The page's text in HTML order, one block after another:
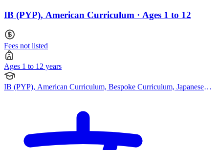
IB (PYP), American Curriculum · Ages 1 to 12
Fees not listed
Ages 1 to 12 years
IB (PYP), American Curriculum, Bespoke Curriculum, Japanese